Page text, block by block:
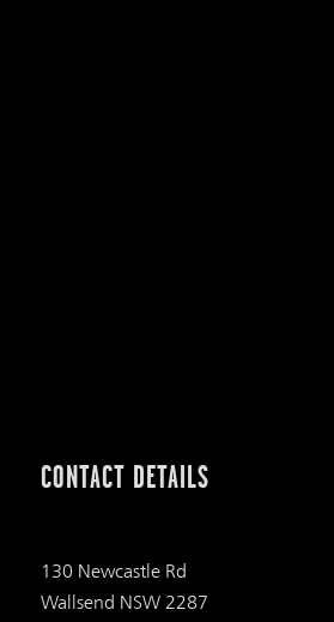
CONTACT DETAILS
130 Newcastle Rd
Wallsend NSW 2287